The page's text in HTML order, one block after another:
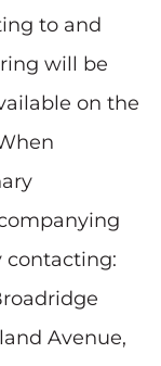
to and
will be
on the
contacting:
Avenue,